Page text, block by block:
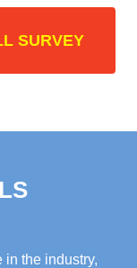
SURVEY
in the industry,